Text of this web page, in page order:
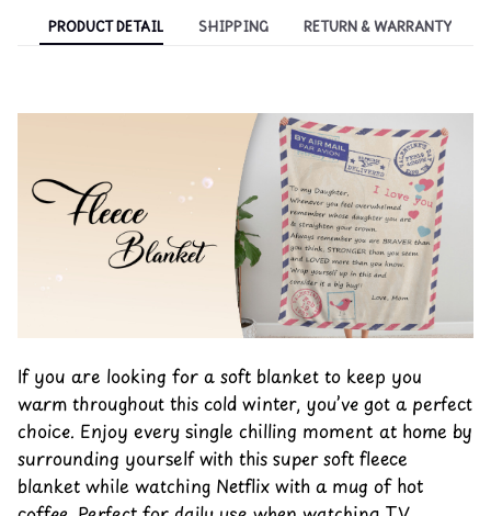
PRODUCT DETAIL SHIPPING RETURN & WARRANTY
If you are looking for a soft blanket to keep you
warm throughout this cold winter, you’ve got a perfect
choice. Enjoy every single chilling moment at home by
surrounding yourself with this super soft fleece
blanket while watching Netflix with a mug of hot